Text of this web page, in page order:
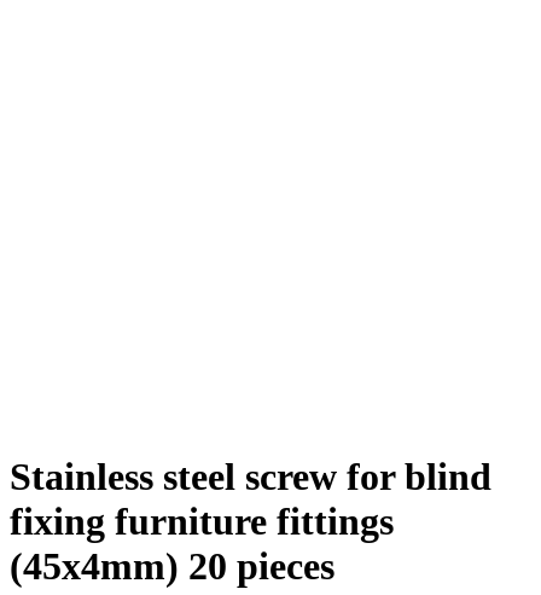
Stainless steel screw for blind
fixing furniture fittings
(45x4mm) 20 pieces